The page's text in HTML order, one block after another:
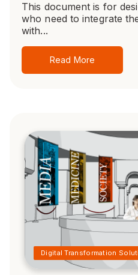
This document is for
who need to integrate
with...
Read More
Digital Transformation